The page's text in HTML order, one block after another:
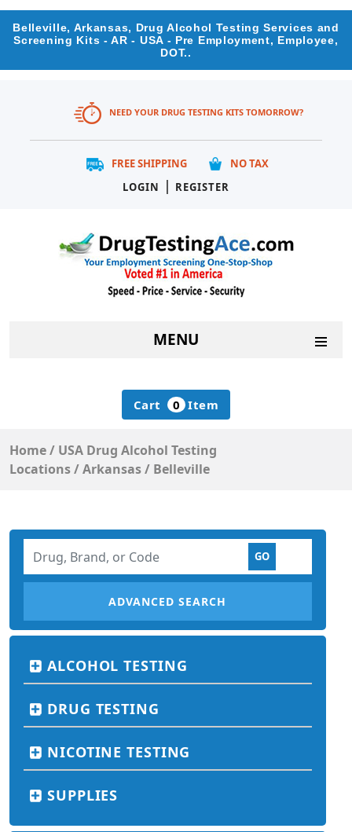
Belleville, Arkansas, Drug Alcohol Testing Services and
Screening Kits - AR - USA - Pre Employment, Employee,
DOT..
NEED YOUR DRUG TESTING KITS TOMORROW?
FREE SHIPPING
NO TAX
LOGIN
| REGISTER
MENU
Cart 0 Item
Home/ USA Drug Alcohol Testing
Locations/Arkansas/ Belleville
ADVANCED SEARCH
ALCOHOL TESTING
DRUG TESTING
NICOTINE TESTING
SUPPLIES